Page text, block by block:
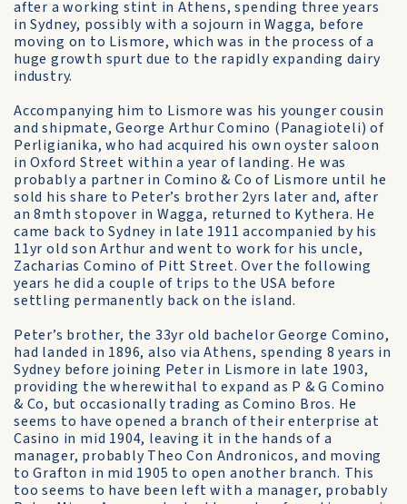
after a working stint in Athens, spending three years
in Sydney, possibly with a sojourn in Wagga, before
moving on to Lismore, which was in the process of a
huge growth spurt due to the rapidly expanding dairy
industry.
Accompanying him to Lismore was his younger cousin
and shipmate, George Arthur Comino (Panagioteli) of
Perligianika, who had acquired his own oyster saloon
in Oxford Street within a year of landing. He was
probably a partner in Comino & Co of Lismore until he
sold his share to Peter’s brother 2yrs later and, after
an 8mth stopover in Wagga, returned to Kythera. He
came back to Sydney in late 1911 accompanied by his
11yr old son Arthur and went to work for his uncle,
Zacharias Comino of Pitt Street. Over the following
years he did a couple of trips to the USA before
settling permanently back on the island.
Peter’s brother, the 33yr old bachelor George Comino,
had landed in 1896, also via Athens, spending 8 years in
Sydney before joining Peter in Lismore in late 1903,
providing the wherewithal to expand as P & G Comino
& Co, but occasionally trading as Comino Bros. He
seems to have opened a branch of their enterprise at
Casino in mid 1904, leaving it in the hands of a
manager, probably Theo Con Andronicos, and moving
to Grafton in mid 1905 to open another branch. This
too seems to have been left with a manager, probably